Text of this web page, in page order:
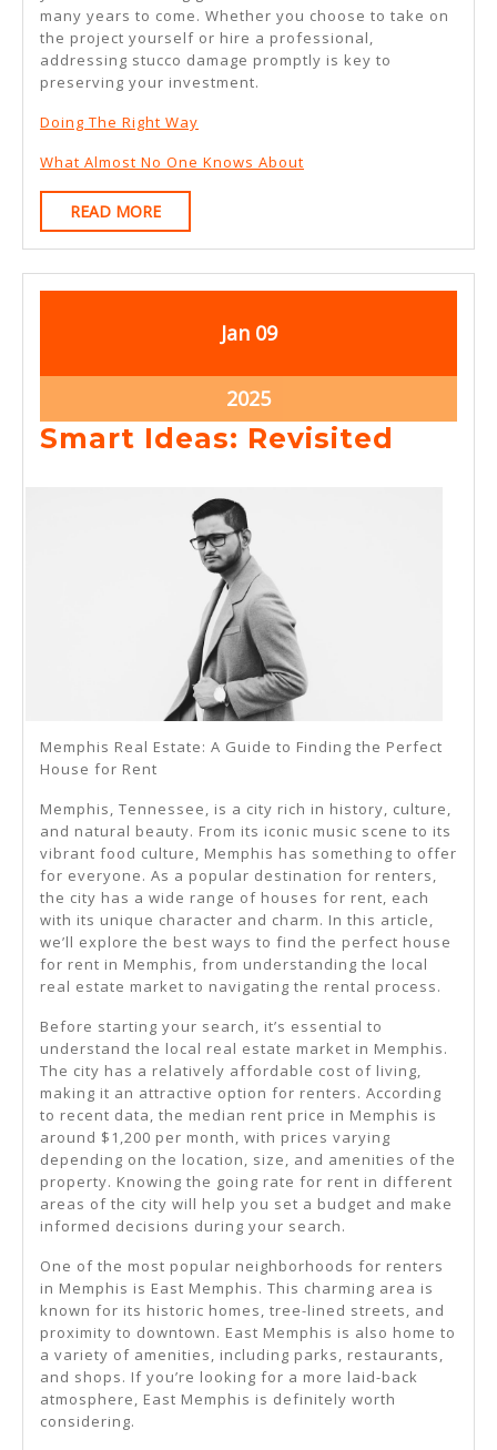
many years to come. Whether you choose to take on
the project yourself or hire a professional,
addressing stucco damage promptly is key to
preserving your investment.
Doing The Right Way
What Almost No One Knows About
READ MOREREAD
MORE
JanJanuary
2025
09January
2025January
9,
2025
Smart Ideas: Revisited
Memphis Real Estate: A Guide to Finding the Perfect
House for Rent
Memphis, Tennessee, is a city rich in history, culture,
and natural beauty. From its iconic music scene to its
vibrant food culture, Memphis has something to offer
for everyone. As a popular destination for renters,
the city has a wide range of houses for rent, each
with its unique character and charm. In this article,
we’ll explore the best ways to find the perfect house
for rent in Memphis, from understanding the local
real estate market to navigating the rental process.
Before starting your search, it’s essential to
understand the local real estate market in Memphis.
The city has a relatively affordable cost of living,
making it an attractive option for renters. According
to recent data, the median rent price in Memphis is
around $1,200 per month, with prices varying
depending on the location, size, and amenities of the
property. Knowing the going rate for rent in different
areas of the city will help you set a budget and make
informed decisions during your search.
One of the most popular neighborhoods for renters
in Memphis is East Memphis. This charming area is
known for its historic homes, tree-lined streets, and
proximity to downtown. East Memphis is also home to
a variety of amenities, including parks, restaurants,
and shops. If you’re looking for a more laid-back
atmosphere, East Memphis is definitely worth
considering.